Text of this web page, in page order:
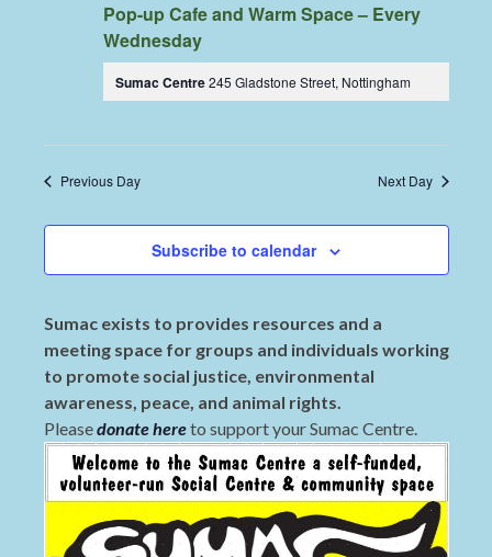
Pop-up Cafe and Warm Space – Every
Wednesday
Sumac Centre245 Gladstone Street, Nottingham
Previous Day Next Day
Subscribe to calendar
Sumac exists to provides resources and a
meeting space for groups and individuals working
to promote social justice, environmental
awareness, peace, and animal rights.
Pleasedonate hereto support your Sumac Centre.